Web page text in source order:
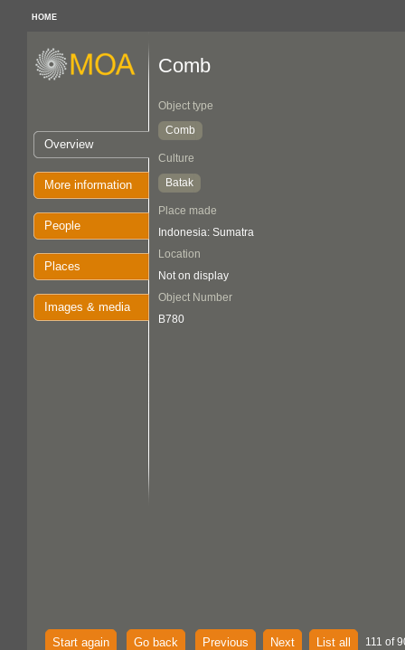
HOME
Overview
More information
People
Places
Images & media
Comb
Object type
Comb
Culture
Batak
Place made
Indonesia: Sumatra
Location
Not on display
Object Number
B780
Start again Go back Previous Next List all 111 of